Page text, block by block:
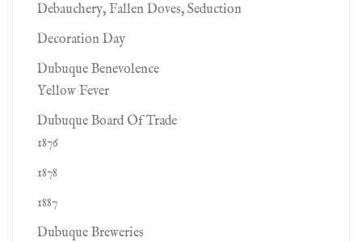
Debauchery, Fallen Doves, Seduction
Decoration Day
Dubuque Benevolence
Yellow Fever
Dubuque Board Of Trade
1876
1878
1887
Dubuque Breweries